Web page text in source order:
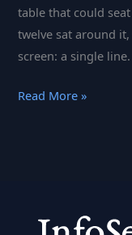
table that could
twelve sat around
screen: a single
AI
Executives
Read More »